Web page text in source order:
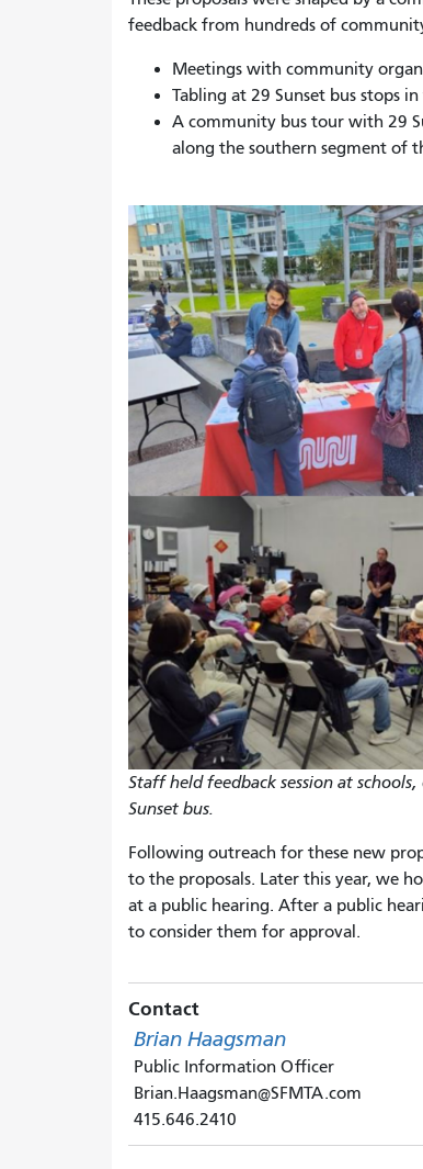
feedback from hundreds of
Meetings with community
Tabling at 29 Sunset bus stops
A community bus tour with 29
along the southern segment of
Staff held feedback session at
Sunset bus.
Following outreach for these new
to the proposals. Later this year, we
at a public hearing. After a public
to consider them for approval.
Contact
Brian Haagsman
Public Information Officer
Brian.Haagsman@SFMTA.com
415.646.2410